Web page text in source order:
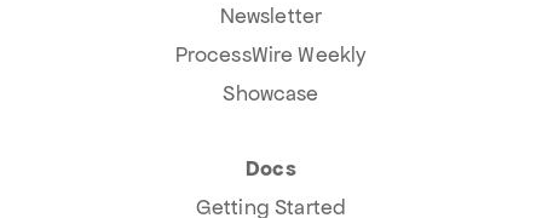
Newsletter
ProcessWire Weekly
Showcase
Docs
Getting Started